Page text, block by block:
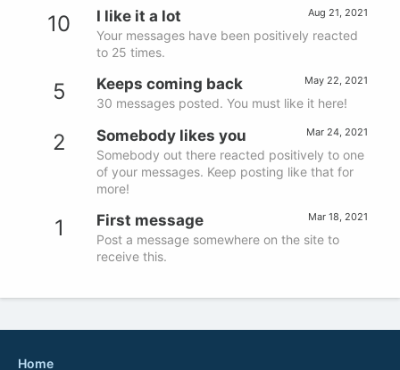
10 Aug 21, 2021
I like it a lot
Your messages have been positively reacted
to 25 times.
5 May 22, 2021
Keeps coming back
30 messages posted. You must like it here!
2 Mar 24, 2021
Somebody likes you
Somebody out there reacted positively to one
of your messages. Keep posting like that for
more!
1 Mar 18, 2021
First message
Post a message somewhere on the site to
receive this.
Home